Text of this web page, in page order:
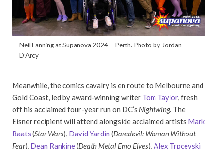
Neil Fanning at Supanova 2024 – Perth. Photo by Jordan
D’Arcy
Meanwhile, the comics cavalry is en route to Melbourne and
Gold Coast, led by award-winning writer Tom Taylor, fresh
off his acclaimed four-year run on DC’s Nightwing. The
Eisner recipient will attend alongside acclaimed artists Mark
Raats (Star Wars), David Yardin (Daredevil: Woman Without
Fear), Dean Rankine(Death Metal Emo Elves),Alex Trpcevski